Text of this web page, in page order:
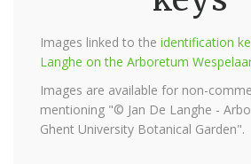
Images linked to the identification
Langhe on the Arboretum
Images are available for non-
mentioning "© Jan De Langhe -
Ghent University Botanical Garden".